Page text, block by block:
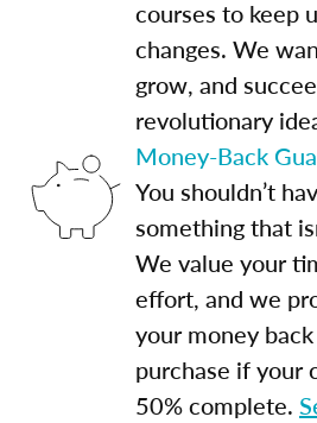
courses to keep
changes. We
grow, and
revolutionary
Money-Back
You shouldn’t
something that
We value your
effort, and we
your money
purchase if your
50% complete.